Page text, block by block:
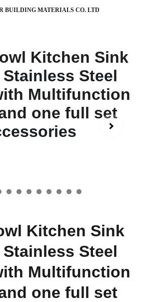
BUILDING MATERIALS CO. LTD
Kitchen Sink
Steel
Multifunction
one full set